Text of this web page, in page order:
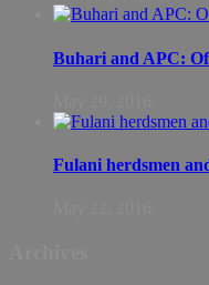
Buhari and APC:
Fulani herdsmen